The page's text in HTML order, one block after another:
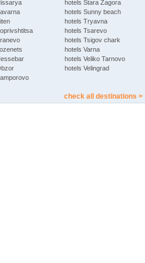
hotels Stara Zagora
hotels Sunny beach
hotels Tryavna
hotels Tsarevo
hotels Tsigov chark
hotels Varna
hotels Veliko Tarnovo
hotels Velingrad
check all destinations >